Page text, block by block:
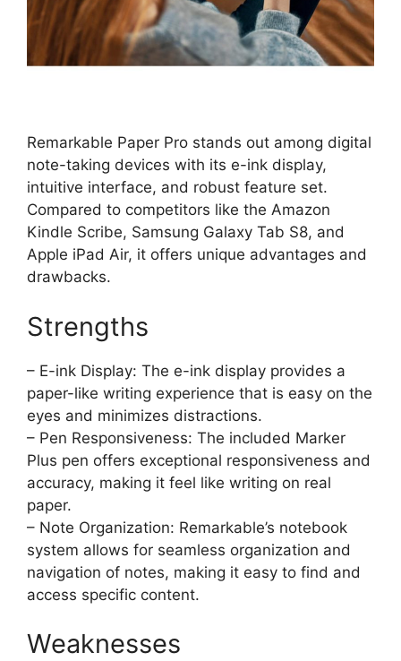
Remarkable Paper Pro stands out among digital
note-taking devices with its e-ink display,
intuitive interface, and robust feature set.
Compared to competitors like the Amazon
Kindle Scribe, Samsung Galaxy Tab S8, and
Apple iPad Air, it offers unique advantages and
drawbacks.
Strengths
– E-ink Display: The e-ink display provides a
paper-like writing experience that is easy on the
eyes and minimizes distractions.
– Pen Responsiveness: The included Marker
Plus pen offers exceptional responsiveness and
accuracy, making it feel like writing on real
paper.
– Note Organization: Remarkable’s notebook
system allows for seamless organization and
navigation of notes, making it easy to find and
access specific content.
Weaknesses